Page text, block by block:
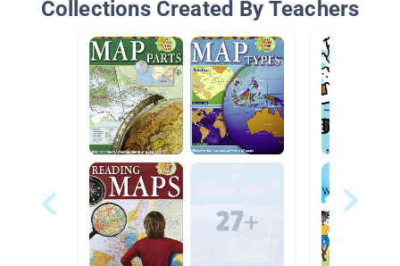
Collections Created By Teachers